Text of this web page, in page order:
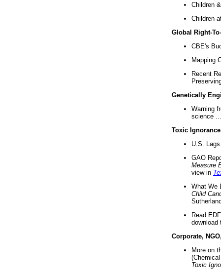
Children
Children
Global Right-
CBE's
Mapping
Recent
Genetically
Warning
science ...
Toxic Ignorance
U.S.
GAO
Measure
view in
What We
Child
Read
download
Corporate,
More on
Toxic